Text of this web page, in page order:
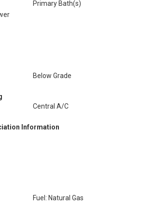
Primary Bath(s)
Below Grade
Central A/C
Information
Fuel: Natural Gas